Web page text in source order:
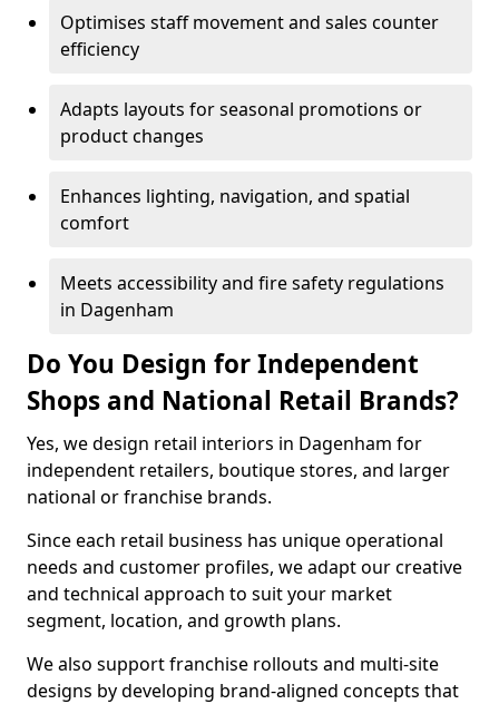
Optimises staff movement and sales counter
efficiency
Adapts layouts for seasonal promotions or
product changes
Enhances lighting, navigation, and spatial
comfort
Meets accessibility and fire safety regulations
in Dagenham
Do You Design for Independent
Shops and National Retail Brands?
Yes, we design retail interiors in Dagenham for
independent retailers, boutique stores, and larger
national or franchise brands.
Since each retail business has unique operational
needs and customer profiles, we adapt our creative
and technical approach to suit your market
segment, location, and growth plans.
We also support franchise rollouts and multi-site
designs by developing brand-aligned concepts that